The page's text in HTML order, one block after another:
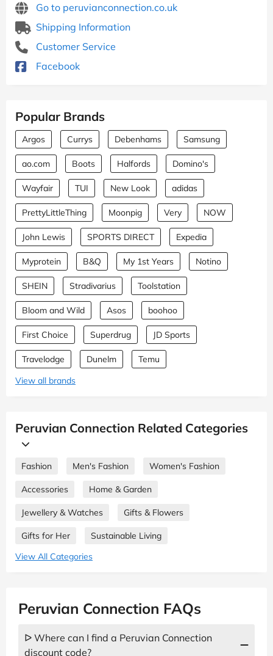
Go to peruvianconnection.co.uk
Shipping Information
Customer Service
Facebook
Popular Brands
Argos Currys Debenhams Samsung
ao.com Boots Halfords Domino's
Wayfair TUI New Look adidas
PrettyLittleThing Moonpig Very NOW
John Lewis SPORTS DIRECT Expedia
Myprotein B&Q My 1st Years Notino
SHEIN Stradivarius Toolstation
Bloom and Wild Asos boohoo
First Choice Superdrug JD Sports
Travelodge Dunelm
Temu
View all brands
Peruvian Connection Related Categories
Fashion Men's Fashion Women's Fashion
Accessories Home & Garden
Jewellery & Watches Gifts & Flowers
Gifts for Her
Sustainable Living
View All Categories
Peruvian Connection FAQs
ᐅ Where can I find a Peruvian Connection
discount code?